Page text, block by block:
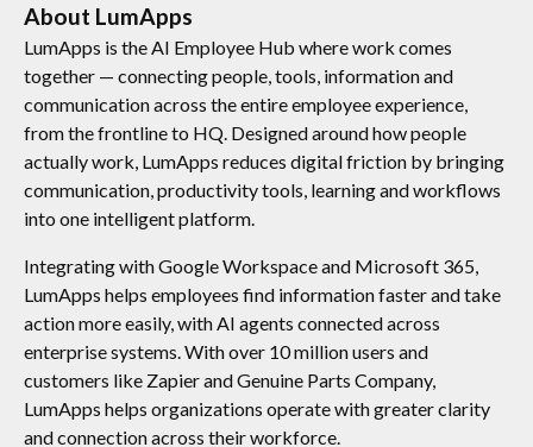
About LumApps
LumApps is the AI Employee Hub where work comes
together — connecting people, tools, information and
communication across the entire employee experience,
from the frontline to HQ. Designed around how people
actually work, LumApps reduces digital friction by bringing
communication, productivity tools, learning and workflows
into one intelligent platform.
Integrating with Google Workspace and Microsoft 365,
LumApps helps employees find information faster and take
action more easily, with AI agents connected across
enterprise systems. With over 10 million users and
customers like Zapier and Genuine Parts Company,
LumApps helps organizations operate with greater clarity
and connection across their workforce.